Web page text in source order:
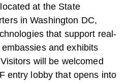
at the State
in Washington DC,
that support real-
and exhibits
will be welcomed
entry lobby that opens into